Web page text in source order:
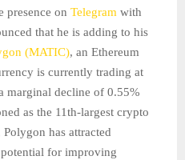
presence on Telegram with
that he is adding to his
(MATIC), an Ethereum
is currently trading at
marginal decline of 0.55%
as the 11th-largest crypto
has attracted
for improving